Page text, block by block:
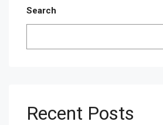
Search
Recent Posts